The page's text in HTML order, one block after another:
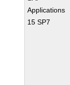
Applications
15 SP7